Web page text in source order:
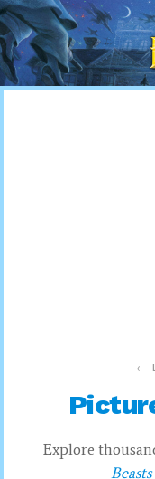
←
Explore
Beasts